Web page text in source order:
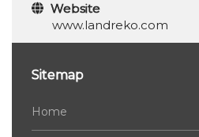
Website
www.landreko.com
Sitemap
Home